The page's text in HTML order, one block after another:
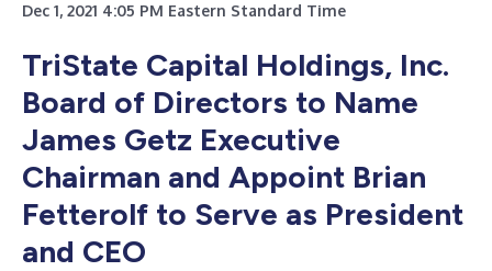
Dec 1, 2021 4:05 PM Eastern Standard Time
TriState Capital Holdings, Inc.
Board of Directors to Name
James Getz Executive
Chairman and Appoint Brian
Fetterolf to Serve as President
and CEO